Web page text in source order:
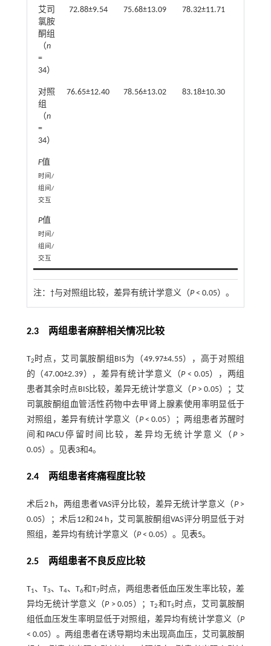
艾司
氯胺
酮组
（n
=
34）
72.88±9.54 75.68±13.09 78.32±11.71
对照
组
（n
=
34）
76.65±12.40 78.56±13.02 83.18±10.30
F值
时间/
组间/
交互
P值
时间/
组间/
交互
注： †与对照组比较，差异有统计学意义（P< 0.05）。
2.3 两组患者麻醉相关情况比较
T2 时点，艾司氯胺酮组BIS为（49.97±4.55），高于对照组
的（47.00±2.39），差异有统计学意义（P< 0.05），两组
患者其余时点BIS比较，差异无统计学意义（P> 0.05）；艾
司氯胺酮组血管活性药物中去甲肾上腺素使用率明显低于
对照组，差异有统计学意义（P< 0.05）；两组患者苏醒时
间和PACU停留时间比较，差异均无统计学意义（P>
0.05）。见表3和4。
2.4 两组患者疼痛程度比较
术后2 h，两组患者VAS评分比较，差异无统计学意义（P>
0.05）；术后12和24 h，艾司氯胺酮组VAS评分明显低于对
照组，差异均有统计学意义（P< 0.05）。见表5。
2.5 两组患者不良反应比较
T1、T3、T4、T6和T7 时点，两组患者低血压发生率比较，差
异均无统计学意义（P> 0.05）；T2和T5 时点，艾司氯胺酮
组低血压发生率明显低于对照组，差异均有统计学意义（P
< 0.05）。两组患者在诱导期均未出现高血压，艾司氯胺酮